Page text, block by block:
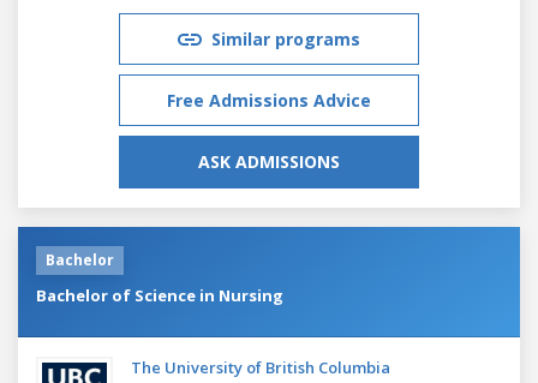
Similar programs
Free Admissions Advice
ASK ADMISSIONS
Bachelor
Bachelor of Science in Nursing
The University of British Columbia